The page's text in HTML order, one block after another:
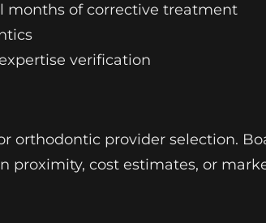
months of corrective treatment
verification
orthodontic provider selection.
proximity, cost estimates, or